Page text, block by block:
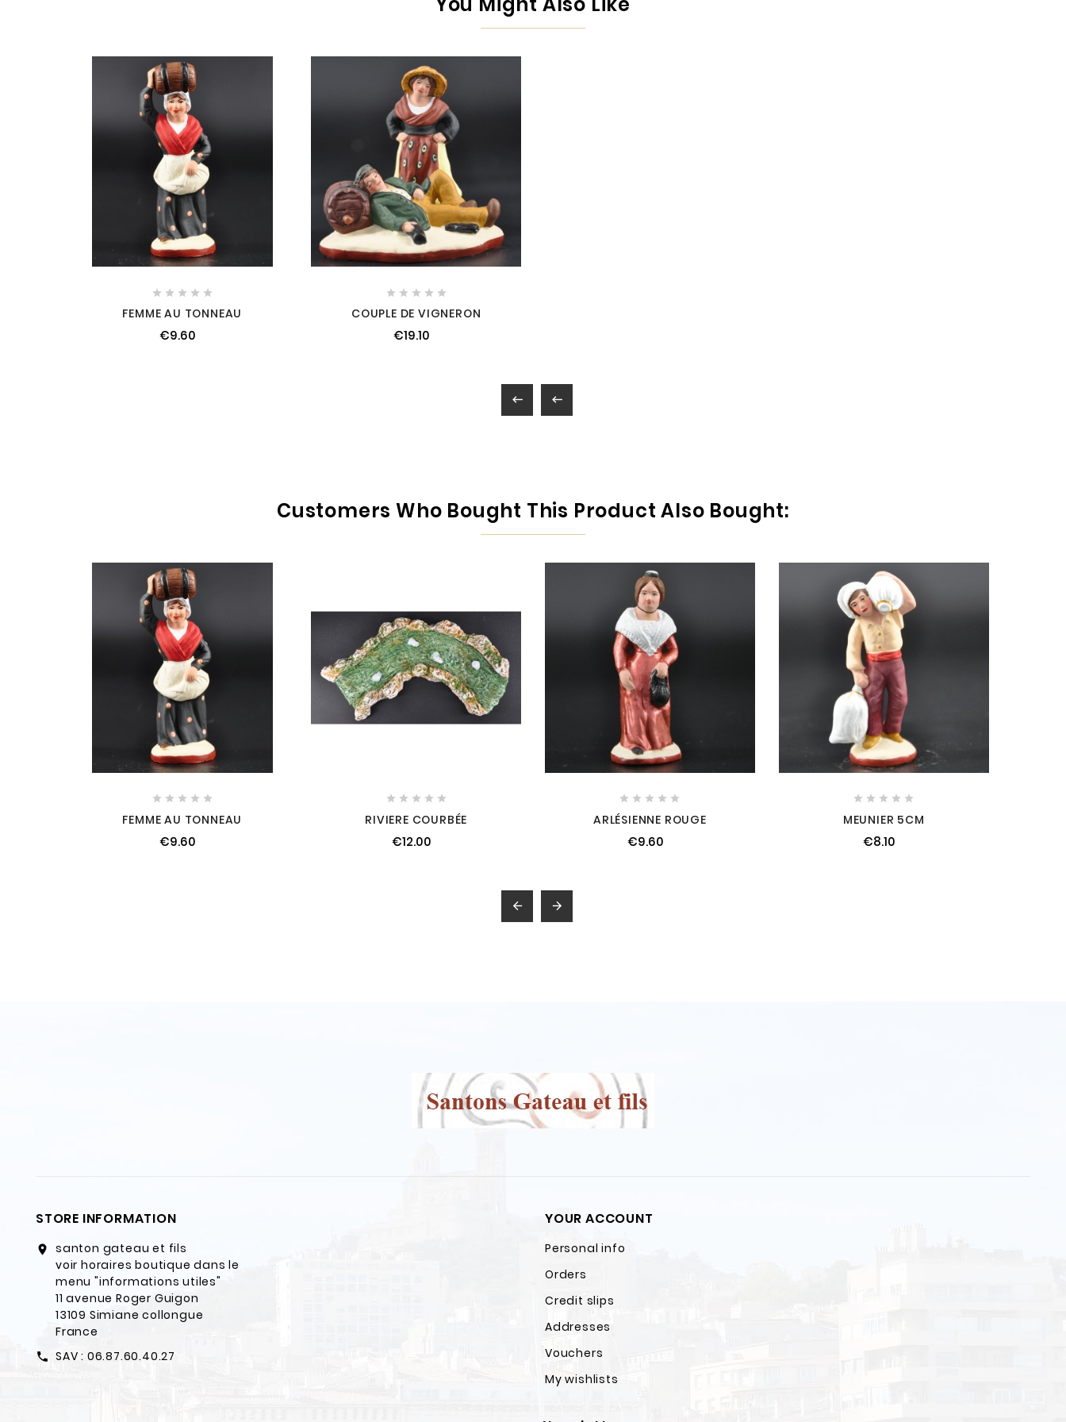
    
FEMME AU TONNEAU
€9.60
    
COUPLE DE VIGNERON
€19.10
 
Customers Who Bought This Product Also Bought:
    
FEMME AU TONNEAU
€9.60
    
RIVIERE COURBÉE
€12.00
    
ARLÉSIENNE ROUGE
€9.60
    
MEUNIER 5CM
€8.10
 
STORE INFORMATION
location_on
santon gateau et fils
voir horaires boutique dans le
menu "informations utiles"
11 avenue Roger Guigon
13109 Simiane collongue
France
call SAV : 06.87.60.40.27
YOUR ACCOUNT
Personal info
Orders
Credit slips
Addresses
Vouchers
My wishlists